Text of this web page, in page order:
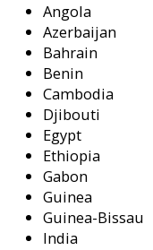
Angola
Azerbaijan
Bahrain
Benin
Cambodia
Djibouti
Egypt
Ethiopia
Gabon
Guinea
Guinea-Bissau
India